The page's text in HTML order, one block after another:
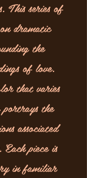
This series of
dramatic
the
of love.
that varies
the
associated
piece is
in familiar